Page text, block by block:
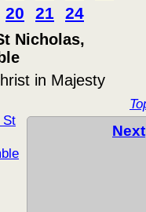
20 21 24
Nicholas,
in Majesty
Next